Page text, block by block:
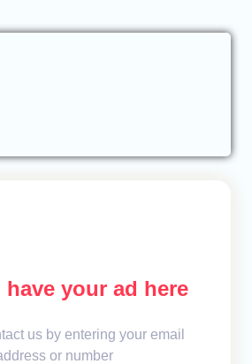
have your ad here
us by entering your email
or number